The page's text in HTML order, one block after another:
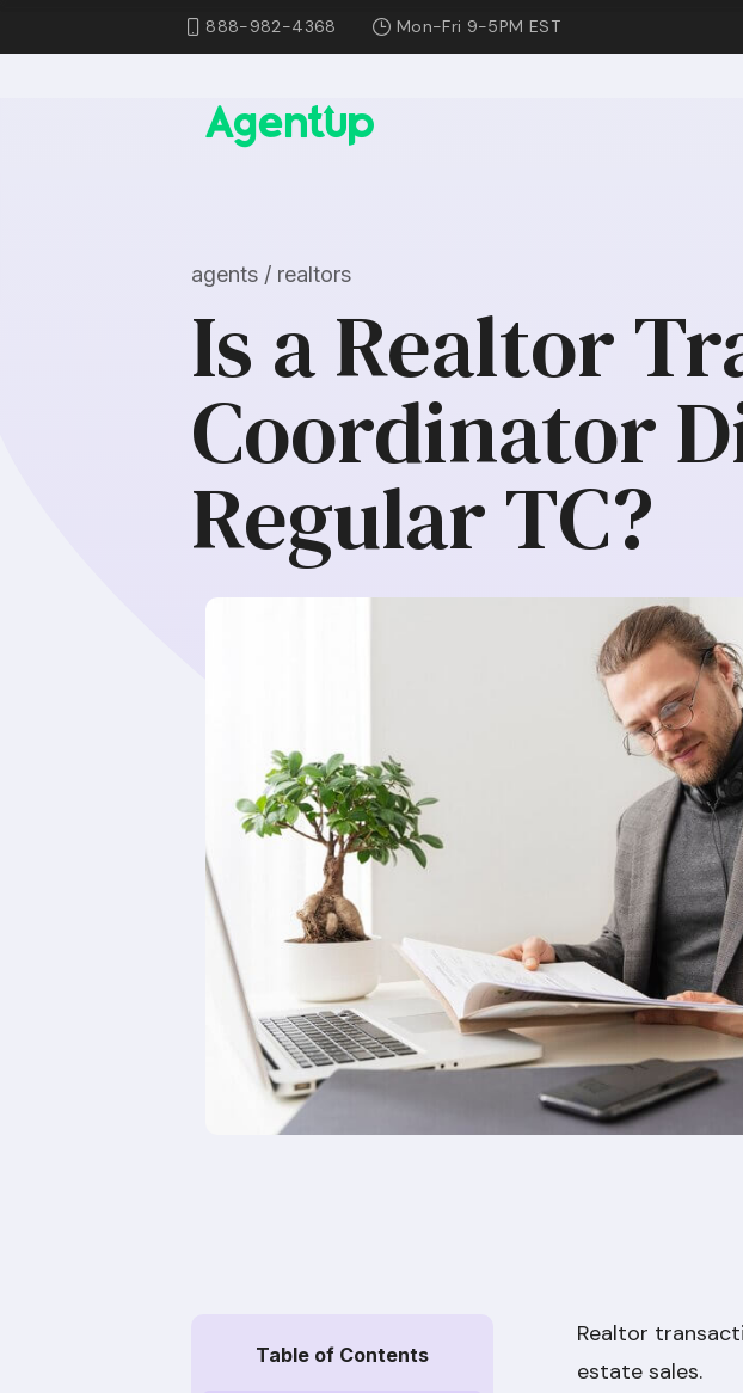
888-982-4368 Mon-Fri 9-5PM EST
agents / realtors
Is a Realtor
Coordinator
Regular TC?
Table of Contents
Realtor
estate sales.